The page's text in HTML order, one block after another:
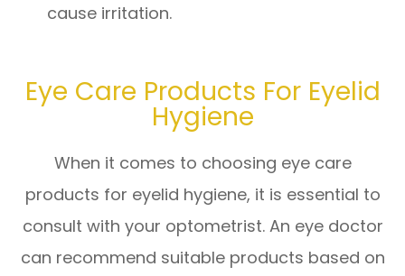
cause irritation.
Eye Care Products For Eyelid
Hygiene
When it comes to choosing eye care
products for eyelid hygiene, it is essential to
consult with your optometrist. An eye doctor
can recommend suitable products based on